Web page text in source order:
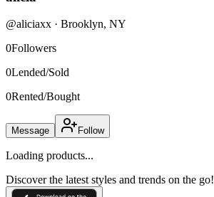
@aliciaxx · Brooklyn, NY
0Followers
0Lended/Sold
0Rented/Bought
Message Follow
Loading products...
Discover the latest styles and trends on the go!